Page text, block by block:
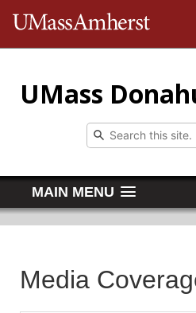
The
UMass
MAIN MENU
Media